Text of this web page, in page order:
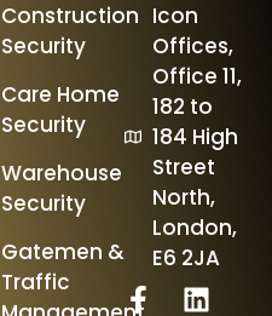
Construction
Security
Care Home
Security
Warehouse
Security
Gatemen &
Traffic
Icon
Offices,
Office 11,
182 to
184 High
Street
North,
London,
E6 2JA